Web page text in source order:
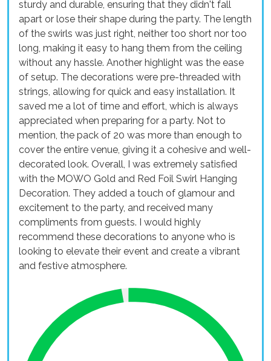
sturdy and durable, ensuring that they didn't fall
apart or lose their shape during the party. The length
of the swirls was just right, neither too short nor too
long, making it easy to hang them from the ceiling
without any hassle. Another highlight was the ease
of setup. The decorations were pre-threaded with
strings, allowing for quick and easy installation. It
saved me a lot of time and effort, which is always
appreciated when preparing for a party. Not to
mention, the pack of 20 was more than enough to
cover the entire venue, giving it a cohesive and well-
decorated look. Overall, I was extremely satisfied
with the MOWO Gold and Red Foil Swirl Hanging
Decoration. They added a touch of glamour and
excitement to the party, and received many
compliments from guests. I would highly
recommend these decorations to anyone who is
looking to elevate their event and create a vibrant
and festive atmosphere.